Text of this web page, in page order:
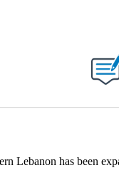
ABOUT NEW
Lebanon has been